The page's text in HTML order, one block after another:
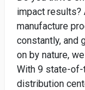
impact results?
manufacture
constantly, and
on by nature,
With 9 state-
distribution